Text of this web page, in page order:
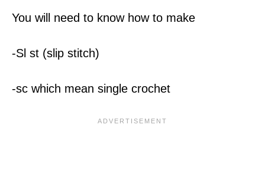
You will need to know how to make
-Sl st (slip stitch)
-sc which mean single crochet